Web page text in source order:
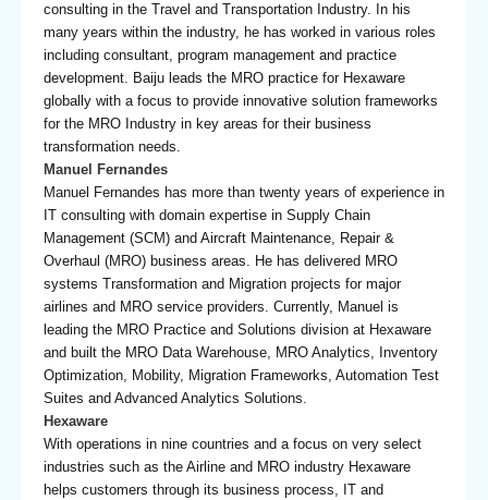
consulting in the Travel and Transportation Industry. In his
many years within the industry, he has worked in various roles
including consultant, program management and practice
development. Baiju leads the MRO practice for Hexaware
globally with a focus to provide innovative solution frameworks
for the MRO Industry in key areas for their business
transformation needs.
Manuel Fernandes
Manuel Fernandes has more than twenty years of experience in
IT consulting with domain expertise in Supply Chain
Management (SCM) and Aircraft Maintenance, Repair &
Overhaul (MRO) business areas. He has delivered MRO
systems Transformation and Migration projects for major
airlines and MRO service providers. Currently, Manuel is
leading the MRO Practice and Solutions division at Hexaware
and built the MRO Data Warehouse, MRO Analytics, Inventory
Optimization, Mobility, Migration Frameworks, Automation Test
Suites and Advanced Analytics Solutions.
Hexaware
With operations in nine countries and a focus on very select
industries such as the Airline and MRO industry Hexaware
helps customers through its business process, IT and